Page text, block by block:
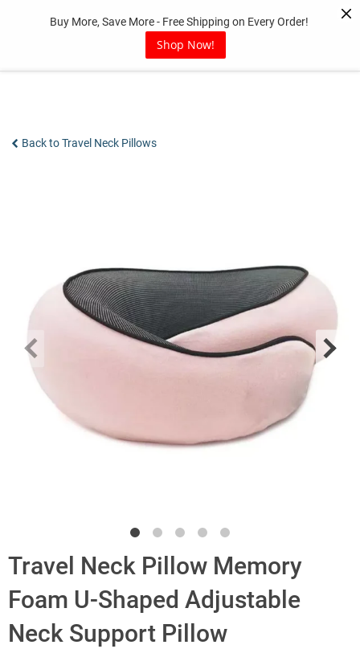
Buy More, Save More - Free Shipping on Every Order!
Shop Now!
Back to Travel Neck Pillows
Travel Neck Pillow Memory
Foam U-Shaped Adjustable
Neck Support Pillow